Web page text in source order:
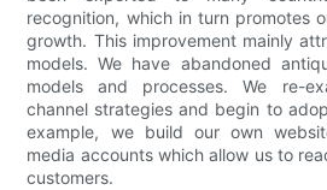
recognition, which in turn promotes
growth. This improvement mainly
models. We have abandoned
models and processes. We re-
channel strategies and begin to
example, we build our own
media accounts which allow us to
customers.